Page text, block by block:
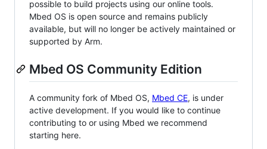
possible to build projects using our online tools.
Mbed OS is open source and remains publicly
available, but will no longer be actively maintained or
supported by Arm.
Mbed OS Community Edition
A community fork of Mbed OS, Mbed CE, is under
active development. If you would like to continue
contributing to or using Mbed we recommend
starting here.